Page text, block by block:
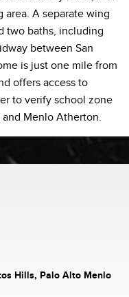
A separate wing
two baths, including
between San
is just one mile from
offers access to
to verify school zone
Menlo Atherton.
Hills, Palo Alto Menlo